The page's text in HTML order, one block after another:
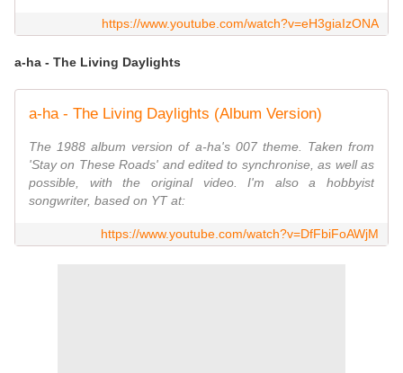
https://www.youtube.com/watch?v=eH3giaIzONA
a-ha - The Living Daylights
a-ha - The Living Daylights (Album Version)
The 1988 album version of a-ha's 007 theme. Taken from
'Stay on These Roads' and edited to synchronise, as well as
possible, with the original video. I'm also a hobbyist
songwriter, based on YT at:
https://www.youtube.com/watch?v=DfFbiFoAWjM